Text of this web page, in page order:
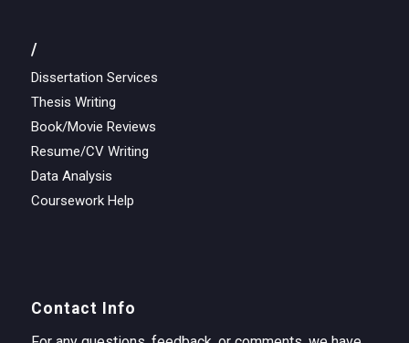
/
Dissertation Services
Thesis Writing
Book/Movie Reviews
Resume/CV Writing
Data Analysis
Coursework Help
Contact Info